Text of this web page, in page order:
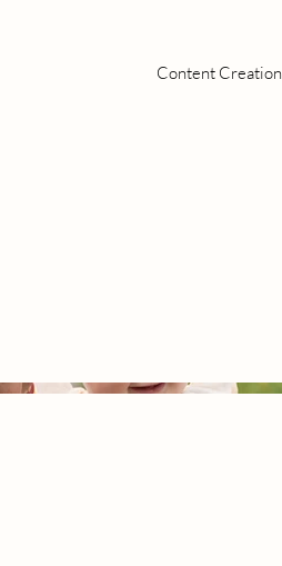
Content Creation